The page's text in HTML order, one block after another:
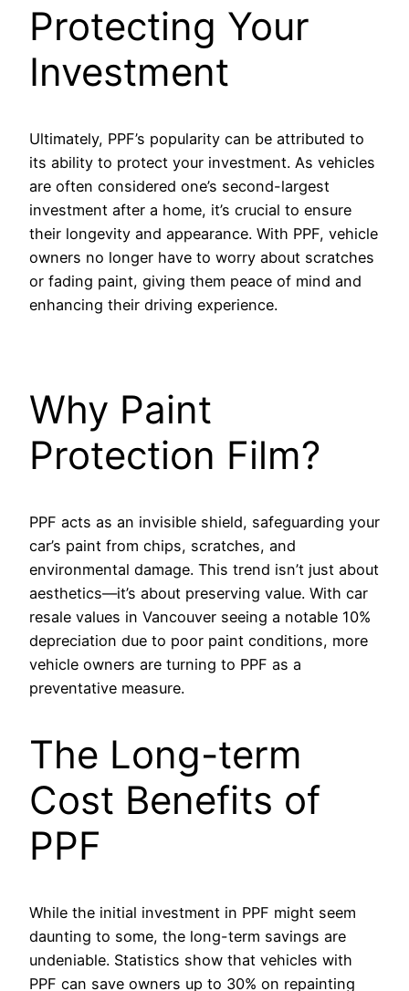
Protecting Your
Investment
Ultimately, PPF’s popularity can be attributed to
its ability to protect your investment. As vehicles
are often considered one’s second-largest
investment after a home, it’s crucial to ensure
their longevity and appearance. With PPF, vehicle
owners no longer have to worry about scratches
or fading paint, giving them peace of mind and
enhancing their driving experience.
Why Paint
Protection Film?
PPF acts as an invisible shield, safeguarding your
car’s paint from chips, scratches, and
environmental damage. This trend isn’t just about
aesthetics—it’s about preserving value. With car
resale values in Vancouver seeing a notable 10%
depreciation due to poor paint conditions, more
vehicle owners are turning to PPF as a
preventative measure.
The Long-term
Cost Benefits of
PPF
While the initial investment in PPF might seem
daunting to some, the long-term savings are
undeniable. Statistics show that vehicles with
PPF can save owners up to 30% on repainting